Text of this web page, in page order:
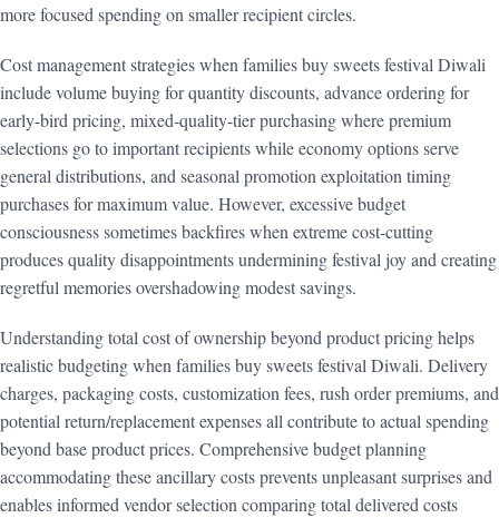
more focused spending on smaller recipient circles.
Cost management strategies when families buy sweets festival Diwali
include volume buying for quantity discounts, advance ordering for
early-bird pricing, mixed-quality-tier purchasing where premium
selections go to important recipients while economy options serve
general distributions, and seasonal promotion exploitation timing
purchases for maximum value. However, excessive budget
consciousness sometimes backfires when extreme cost-cutting
produces quality disappointments undermining festival joy and creating
regretful memories overshadowing modest savings.
Understanding total cost of ownership beyond product pricing helps
realistic budgeting when families buy sweets festival Diwali. Delivery
charges, packaging costs, customization fees, rush order premiums, and
potential return/replacement expenses all contribute to actual spending
beyond base product prices. Comprehensive budget planning
accommodating these ancillary costs prevents unpleasant surprises and
enables informed vendor selection comparing total delivered costs